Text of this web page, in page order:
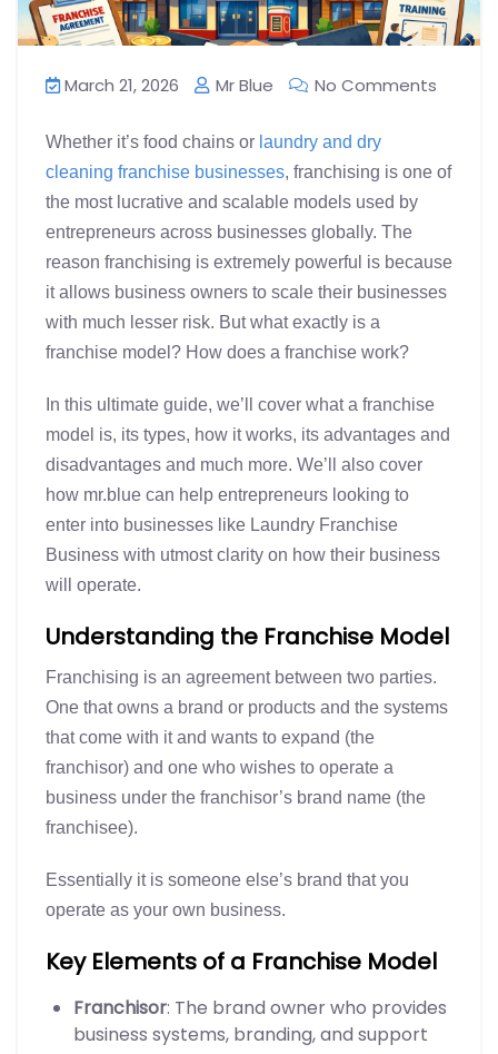
March 21, 2026 Mr Blue No Comments
Whether it’s food chains or laundry and dry
cleaning franchise businesses, franchising is one of
the most lucrative and scalable models used by
entrepreneurs across businesses globally. The
reason franchising is extremely powerful is because
it allows business owners to scale their businesses
with much lesser risk. But what exactly is a
franchise model? How does a franchise work?
In this ultimate guide, we’ll cover what a franchise
model is, its types, how it works, its advantages and
disadvantages and much more. We’ll also cover
how mr.blue can help entrepreneurs looking to
enter into businesses like Laundry Franchise
Business with utmost clarity on how their business
will operate.
Understanding the Franchise Model
Franchising is an agreement between two parties.
One that owns a brand or products and the systems
that come with it and wants to expand (the
franchisor) and one who wishes to operate a
business under the franchisor’s brand name (the
franchisee).
Essentially it is someone else’s brand that you
operate as your own business.
Key Elements of a Franchise Model
Franchisor: The brand owner who provides
business systems, branding, and support